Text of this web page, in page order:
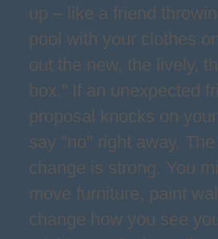
up – like a friend
pool with your clothes
out the new, the lively,
box.” If an unexpected
proposal knocks on
say "no" right away.
change is strong. You
move furniture, paint
change how you see